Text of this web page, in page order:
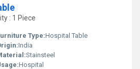
: 1 Piece
Type:Hospital Table
India
Stainsteel
Hospital